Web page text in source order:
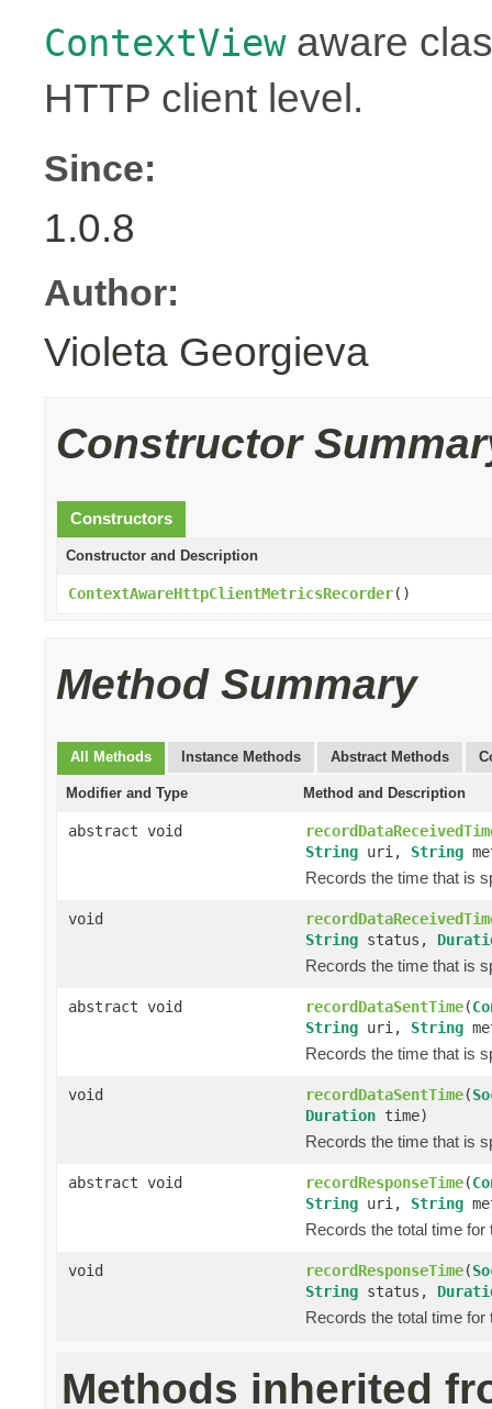
ContextViewaware
HTTP client level.
Since:
1.0.8
Author:
Violeta Georgieva
Constructor
Constructors
Constructor and Description
ContextAwareHttpClientMetricsRecorder()
Method Summary
All Methods Instance Methods Abstract Methods
Modifier and Type Method and Description
abstract void
String uri, String
Records the time that is
void
String status,
Records the time that is
abstract void recordDataSentTime(
String uri, String
Records the time that is
void recordDataSentTime(
Duration time)
Records the time that is
abstract void recordResponseTime(
String uri, String
Records the total time
void recordResponseTime(
String status,
Records the total time
Methods inherited